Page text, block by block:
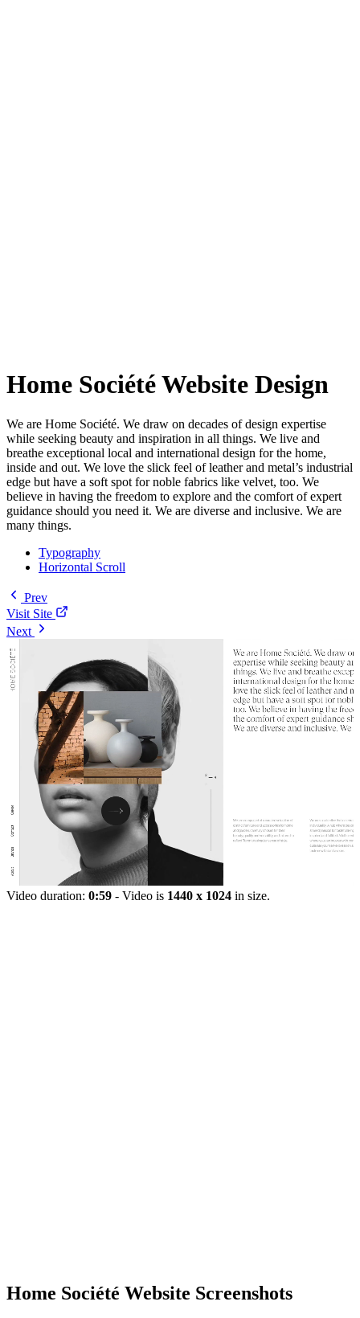
Home Société Website Design
We are Home Société. We draw on decades of design expertise
while seeking beauty and inspiration in all things. We live and
breathe exceptional local and international design for the home,
inside and out. We love the slick feel of leather and metal’s industrial
edge but have a soft spot for noble fabrics like velvet, too. We
believe in having the freedom to explore and the comfort of expert
guidance should you need it. We are diverse and inclusive. We are
many things.
Typography
Horizontal Scroll
Prev
Visit Site
Next
Video duration: 0:59 - Video is 1440 x 1024 in size.
Home Société Website Screenshots